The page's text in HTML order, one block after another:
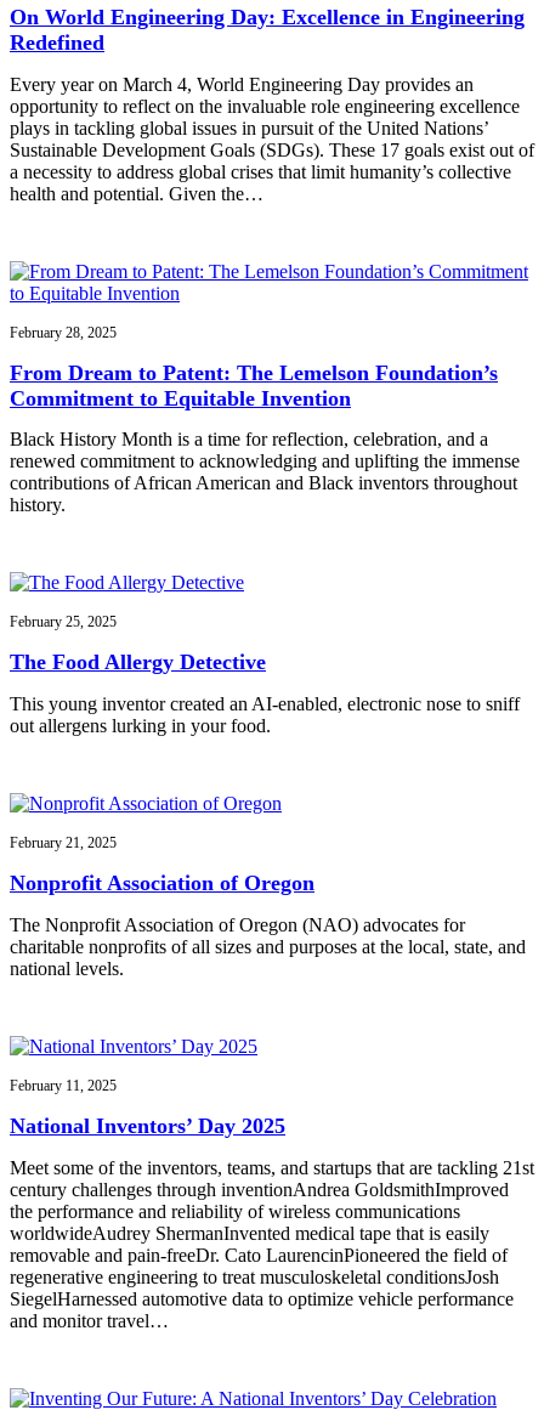
On World Engineering Day: Excellence in Engineering
Redefined
Every year on March 4, World Engineering Day provides an
opportunity to reflect on the invaluable role engineering excellence
plays in tackling global issues in pursuit of the United Nations’
Sustainable Development Goals (SDGs). These 17 goals exist out of
a necessity to address global crises that limit humanity’s collective
health and potential. Given the…
February 28, 2025
From Dream to Patent: The Lemelson Foundation’s
Commitment to Equitable Invention
Black History Month is a time for reflection, celebration, and a
renewed commitment to acknowledging and uplifting the immense
contributions of African American and Black inventors throughout
history.
February 25, 2025
The Food Allergy Detective
This young inventor created an AI-enabled, electronic nose to sniff
out allergens lurking in your food.
February 21, 2025
Nonprofit Association of Oregon
The Nonprofit Association of Oregon (NAO) advocates for
charitable nonprofits of all sizes and purposes at the local, state, and
national levels.
February 11, 2025
National Inventors’ Day 2025
Meet some of the inventors, teams, and startups that are tackling 21st
century challenges through inventionAndrea GoldsmithImproved
the performance and reliability of wireless communications
worldwideAudrey ShermanInvented medical tape that is easily
removable and pain-freeDr. Cato LaurencinPioneered the field of
regenerative engineering to treat musculoskeletal conditionsJosh
SiegelHarnessed automotive data to optimize vehicle performance
and monitor travel…